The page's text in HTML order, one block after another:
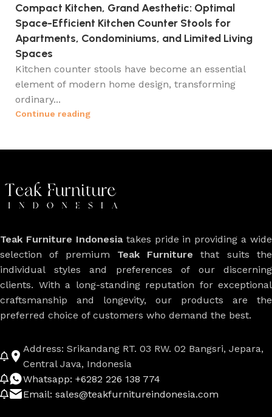
Compact Kitchen, Grand Aesthetic: Optimal
Space-Efficient Kitchen Counter Stools for
Apartments, Condominiums, and Limited Living
Spaces
Kitchen counter stools have become an essential
element of modern home design, transforming
ordinary...
Continue reading
Teak Furniture Indonesiatakes pride in providing a wide
selection of premium Teak Furniture that suits the
individual styles and preferences of our discerning
clients. With a long-standing reputation for exceptional
craftsmanship and longevity, our products are the
preferred choice of customers who demand the best.
Address: Srikandang RT. 03 RW. 02 Bangsri, Jepara,
Central Java, Indonesia
Whatsapp: +6282 226 138 774
Email: sales@teakfurnitureindonesia.com